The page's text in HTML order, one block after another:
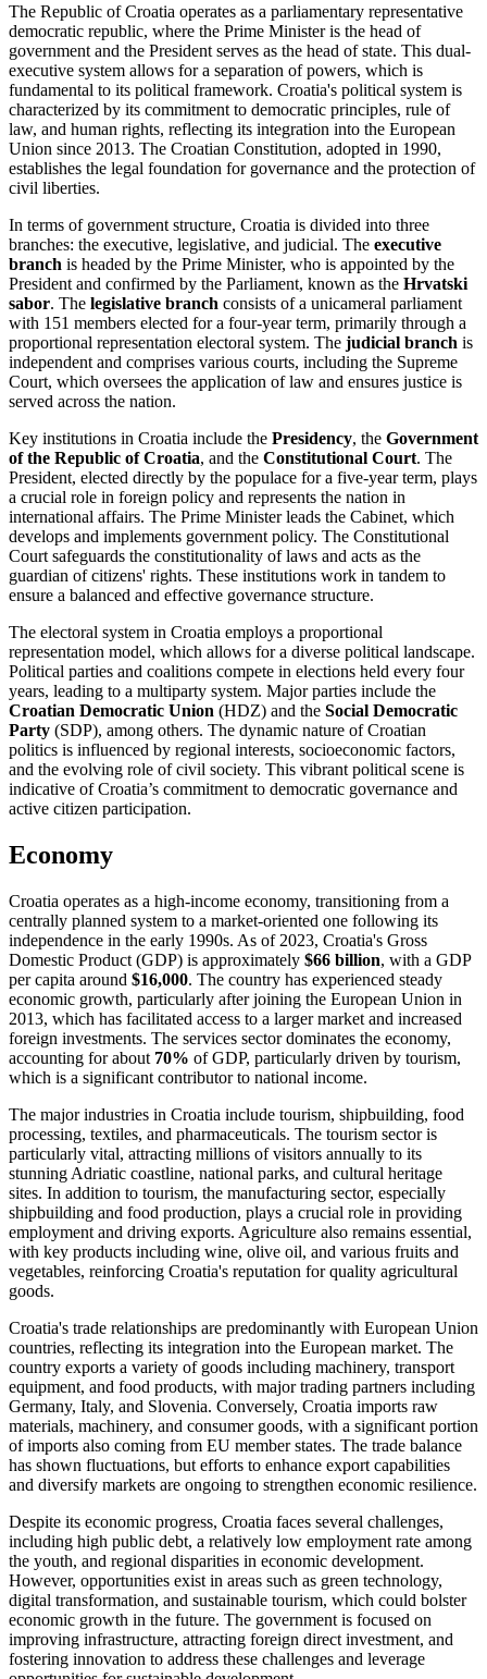
The Republic of Croatia operates as a parliamentary representative
democratic republic, where the Prime Minister is the head of
government and the President serves as the head of state. This dual-
executive system allows for a separation of powers, which is
fundamental to its political framework. Croatia's political system is
characterized by its commitment to democratic principles, rule of
law, and human rights, reflecting its integration into the European
Union since 2013. The Croatian Constitution, adopted in 1990,
establishes the legal foundation for governance and the protection of
civil liberties.
In terms of government structure, Croatia is divided into three
branches: the executive, legislative, and judicial. The executive
branch is headed by the Prime Minister, who is appointed by the
President and confirmed by the Parliament, known as the Hrvatski
sabor. The legislative branch consists of a unicameral parliament
with 151 members elected for a four-year term, primarily through a
proportional representation electoral system. The judicial branch is
independent and comprises various courts, including the Supreme
Court, which oversees the application of law and ensures justice is
served across the nation.
Key institutions in Croatia include the Presidency, the Government
of the Republic of Croatia, and the Constitutional Court. The
President, elected directly by the populace for a five-year term, plays
a crucial role in foreign policy and represents the nation in
international affairs. The Prime Minister leads the Cabinet, which
develops and implements government policy. The Constitutional
Court safeguards the constitutionality of laws and acts as the
guardian of citizens' rights. These institutions work in tandem to
ensure a balanced and effective governance structure.
The electoral system in Croatia employs a proportional
representation model, which allows for a diverse political landscape.
Political parties and coalitions compete in elections held every four
years, leading to a multiparty system. Major parties include the
Croatian Democratic Union (HDZ) and the Social Democratic
Party (SDP), among others. The dynamic nature of Croatian
politics is influenced by regional interests, socioeconomic factors,
and the evolving role of civil society. This vibrant political scene is
indicative of Croatia’s commitment to democratic governance and
active citizen participation.
Economy
Croatia operates as a high-income economy, transitioning from a
centrally planned system to a market-oriented one following its
independence in the early 1990s. As of 2023, Croatia's Gross
Domestic Product (GDP) is approximately $66 billion, with a GDP
per capita around $16,000. The country has experienced steady
economic growth, particularly after joining the European Union in
2013, which has facilitated access to a larger market and increased
foreign investments. The services sector dominates the economy,
accounting for about 70% of GDP, particularly driven by tourism,
which is a significant contributor to national income.
The major industries in Croatia include tourism, shipbuilding, food
processing, textiles, and pharmaceuticals. The tourism sector is
particularly vital, attracting millions of visitors annually to its
stunning Adriatic coastline, national parks, and cultural heritage
sites. In addition to tourism, the manufacturing sector, especially
shipbuilding and food production, plays a crucial role in providing
employment and driving exports. Agriculture also remains essential,
with key products including wine, olive oil, and various fruits and
vegetables, reinforcing Croatia's reputation for quality agricultural
goods.
Croatia's trade relationships are predominantly with European Union
countries, reflecting its integration into the European market. The
country exports a variety of goods including machinery, transport
equipment, and food products, with major trading partners including
Germany, Italy, and Slovenia. Conversely, Croatia imports raw
materials, machinery, and consumer goods, with a significant portion
of imports also coming from EU member states. The trade balance
has shown fluctuations, but efforts to enhance export capabilities
and diversify markets are ongoing to strengthen economic resilience.
Despite its economic progress, Croatia faces several challenges,
including high public debt, a relatively low employment rate among
the youth, and regional disparities in economic development.
However, opportunities exist in areas such as green technology,
digital transformation, and sustainable tourism, which could bolster
economic growth in the future. The government is focused on
improving infrastructure, attracting foreign direct investment, and
fostering innovation to address these challenges and leverage